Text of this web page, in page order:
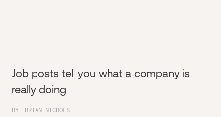
Job posts tell you what a company is
really doing
BY
BRIAN NICHOLS